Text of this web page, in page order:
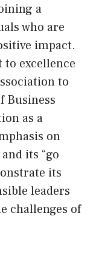
a
who are
impact.
excellence
to
Business
as a
on
its “go
its
leaders
challenges of